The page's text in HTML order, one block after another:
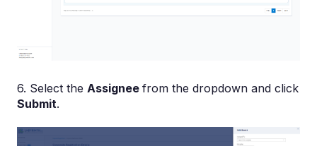
6. Select the Assignee from the dropdown and click
Submit.